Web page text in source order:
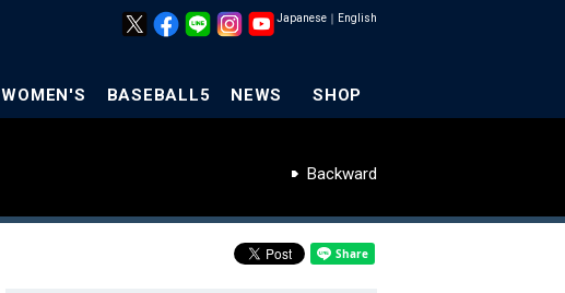
Japanese ｜ English
WOMEN'S BASEBALL5 NEWS SHOP
Backward